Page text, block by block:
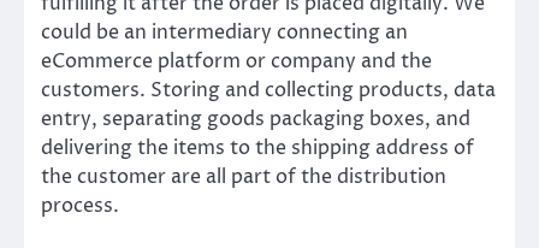
could be an intermediary connecting an
eCommerce platform or company and the
customers. Storing and collecting products, data
entry, separating goods packaging boxes, and
delivering the items to the shipping address of
the customer are all part of the distribution
process.